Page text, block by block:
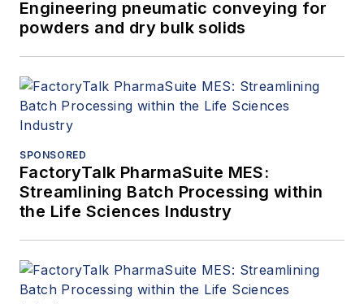
Engineering pneumatic conveying for
powders and dry bulk solids
SPONSORED
FactoryTalk PharmaSuite MES:
Streamlining Batch Processing within
the Life Sciences Industry